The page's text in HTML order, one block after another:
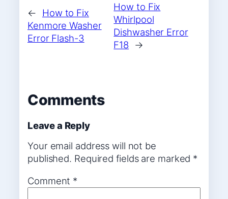
←
How to Fix
Kenmore Washer
Error Flash-3
How to Fix
Whirlpool
Dishwasher Error
F18
→
Comments
Leave a Reply
Your email address will not be
published. Required fields are marked *
Comment *